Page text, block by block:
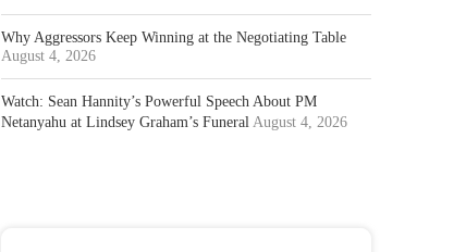
Why Aggressors Keep Winning at the Negotiating Table
August 4, 2026
Watch: Sean Hannity’s Powerful Speech About PM
Netanyahu at Lindsey Graham’s Funeral August 4, 2026